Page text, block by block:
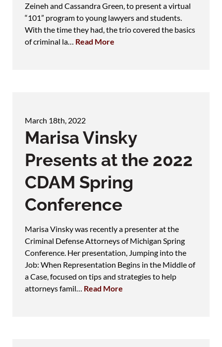
Zeineh and Cassandra Green, to present a virtual
“101” program to young lawyers and students.
With the time they had, the trio covered the basics
of criminal la… Read More
March 18th, 2022
Marisa Vinsky
Presents at the 2022
CDAM Spring
Conference
Marisa Vinsky was recently a presenter at the
Criminal Defense Attorneys of Michigan Spring
Conference. Her presentation, Jumping into the
Job: When Representation Begins in the Middle of
a Case, focused on tips and strategies to help
attorneys famil… Read More